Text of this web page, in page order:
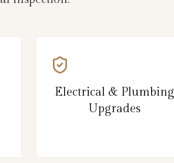
Electrical & Plumbing
Upgrades